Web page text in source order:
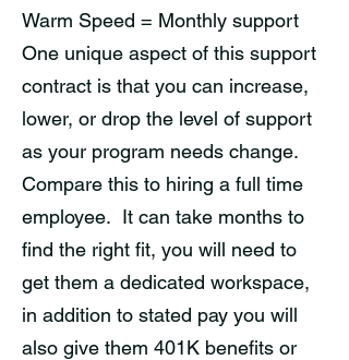
Warm Speed = Monthly support
One unique aspect of this support
contract is that you can increase,
lower, or drop the level of support
as your program needs change.
Compare this to hiring a full time
employee. It can take months to
find the right fit, you will need to
get them a dedicated workspace,
in addition to stated pay you will
also give them 401K benefits or